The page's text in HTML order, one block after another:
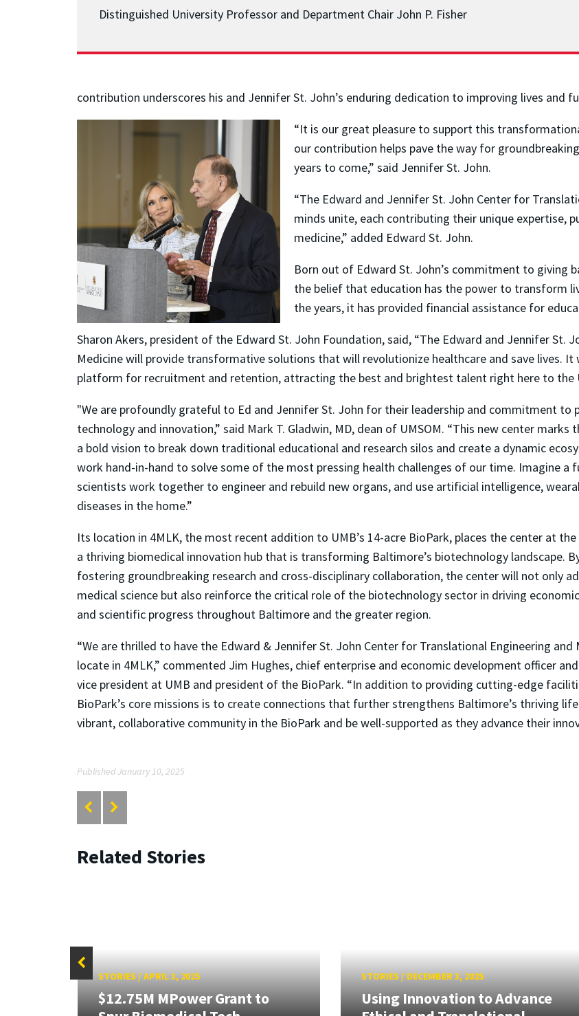
Distinguished University Professor and Department Chair John P. Fisher
contribution underscores his and Jennifer St. John’s enduring dedication to improving lives and
“It is our great pleasure to support this
our contribution helps pave the way for
years to come,” said Jennifer St. John.
“The Edward and Jennifer St. John Center for
minds unite, each contributing their unique expertise,
medicine,” added Edward St. John.
Born out of Edward St. John’s commitment to giving
the belief that education has the power to transform
the years, it has provided financial assistance for
Sharon Akers, president of the Edward St. John Foundation, said, “The Edward and Jennifer St.
Medicine will provide transformative solutions that will revolutionize healthcare and save lives.
platform for recruitment and retention, attracting the best and brightest talent right here to the
"We are profoundly grateful to Ed and Jennifer St. John for their leadership and commitment
technology and innovation,” said Mark T. Gladwin, MD, dean of UMSOM. “This new center
a bold vision to break down traditional educational and research silos and create a dynamic
work hand-in-hand to solve some of the most pressing health challenges of our time. Imagine a
scientists work together to engineer and rebuild new organs, and use artificial intelligence,
diseases in the home.”
Its location in 4MLK, the most recent addition to UMB’s 14-acre BioPark, places the center at
a thriving biomedical innovation hub that is transforming Baltimore’s biotechnology landscape.
fostering groundbreaking research and cross-disciplinary collaboration, the center will not only
medical science but also reinforce the critical role of the biotechnology sector in driving
and scientific progress throughout Baltimore and the greater region.
“We are thrilled to have the Edward & Jennifer St. John Center for Translational Engineering and
locate in 4MLK,” commented Jim Hughes, chief enterprise and economic development officer
vice president at UMB and president of the BioPark. “In addition to providing cutting-edge
BioPark’s core missions is to create connections that further strengthens Baltimore’s thriving
vibrant, collaborative community in the BioPark and be well-supported as they advance their
Published January 10, 2025
Related Stories
STORIES/APRIL 3, 2025
$12.75M MPower Grant to
STORIES/ DECEMBER 3, 2025
Using Innovation to Advance